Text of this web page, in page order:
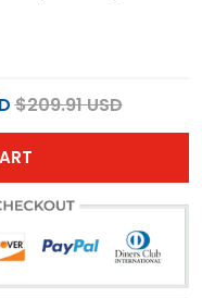
$209.91 USD